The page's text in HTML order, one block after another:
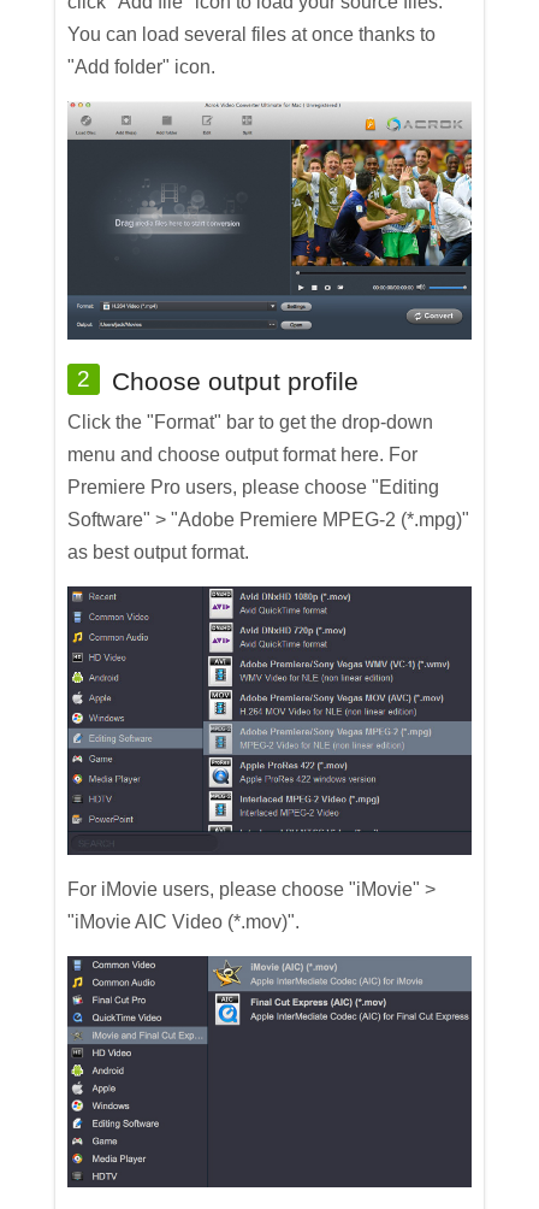
You can load several files at once thanks to
"Add folder" icon.
2 Choose output profile
Click the "Format" bar to get the drop-down
menu and choose output format here. For
Premiere Pro users, please choose "Editing
Software" > "Adobe Premiere MPEG-2 (*.mpg)"
as best output format.
For iMovie users, please choose "iMovie" >
"iMovie AIC Video (*.mov)".